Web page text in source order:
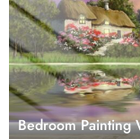
Bedroom Painting